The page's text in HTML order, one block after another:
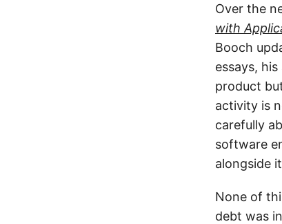
Over the
with
Booch
essays,
product
activity is
carefully
software
alongside
None of
debt was